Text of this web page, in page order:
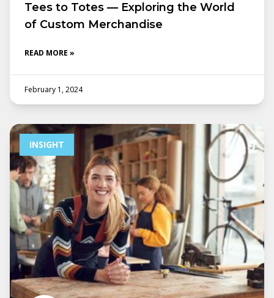
Tees to Totes — Exploring the World
of Custom Merchandise
READ MORE »
February 1, 2024
INSIGHT